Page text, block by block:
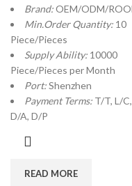
Brand:OEM/ODM/
Min.Order Quantity: 10
Piece/Pieces
Supply Ability: 10000
Piece/Pieces per Month
Port:Shenzhen
Payment Terms: T/T, L/C,
D/A, D/P
READ MORE